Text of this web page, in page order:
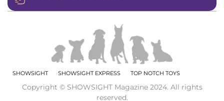
SHOWSIGHT SHOWSIGHT EXPRESS TOP NOTCH TOYS
Copyright © SHOWSIGHT Magazine 2024. All rights
reserved.